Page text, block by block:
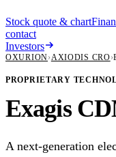
Stock quote & chart
contact
Investors
OXURION›AXIODIS CRO›
PROPRIETARY
Exagis
A next-generation